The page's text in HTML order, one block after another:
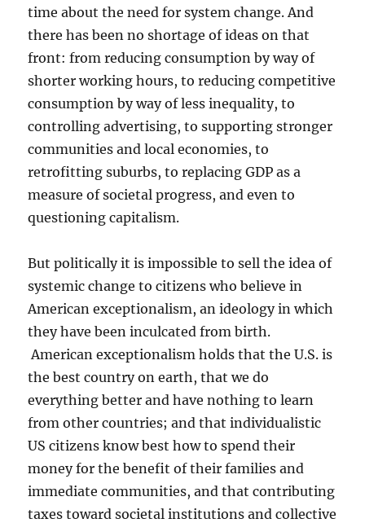
time about the need for system change. And
there has been no shortage of ideas on that
front: from reducing consumption by way of
shorter working hours, to reducing competitive
consumption by way of less inequality, to
controlling advertising, to supporting stronger
communities and local economies, to
retrofitting suburbs, to replacing GDP as a
measure of societal progress, and even to
questioning capitalism.
But politically it is impossible to sell the idea of
systemic change to citizens who believe in
American exceptionalism, an ideology in which
they have been inculcated from birth.
American exceptionalism holds that the U.S. is
the best country on earth, that we do
everything better and have nothing to learn
from other countries; and that individualistic
US citizens know best how to spend their
money for the benefit of their families and
immediate communities, and that contributing
taxes toward societal institutions and collective